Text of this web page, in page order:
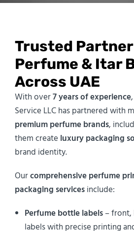
Trusted
Perfume & Itar
Across UAE
With over7 years of experience
Service LLC has partnered with
premium perfume brands,
them create luxury packaging
brand identity.
Ourcomprehensive perfume
packaging servicesinclude:
Perfume bottle labels– front,
labels with precise printing